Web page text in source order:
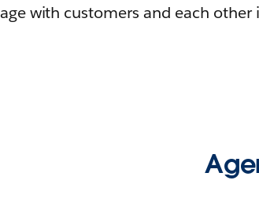
with customers and each other